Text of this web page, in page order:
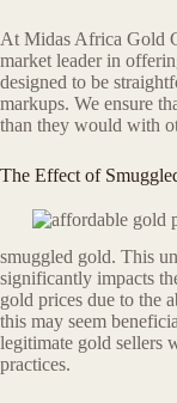
At Midas Africa Gold
market leader in
designed to be
markups. We ensure
than they would with
The Effect of
smuggled gold. This
significantly impacts
gold prices due to the
this may seem
legitimate gold sellers
practices.